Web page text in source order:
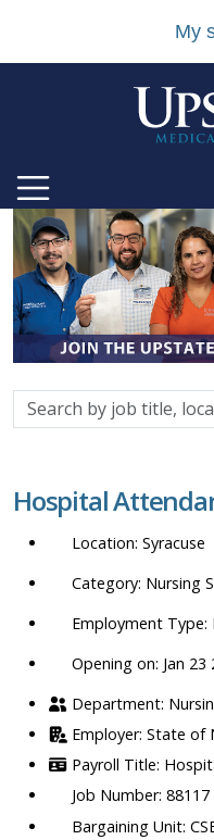
My
Search
by
location,
department,
etc.
Hospital
Syracuse
Nursing
Opening on: Jan 23
State of
88117